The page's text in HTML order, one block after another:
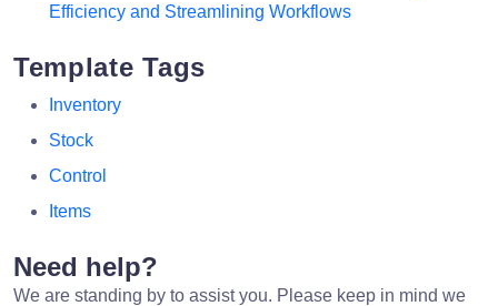
Efficiency and Streamlining Workflows
Template Tags
Inventory
Stock
Control
Items
Need help?
We are standing by to assist you. Please keep in mind we